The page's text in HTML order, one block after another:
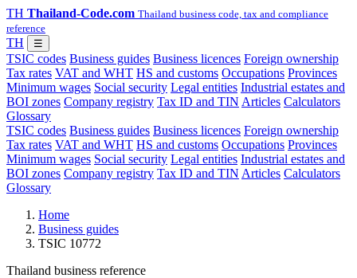
TH Thailand-Code.com Thailand business code, tax and compliance
reference
TH ☰
TSIC codes Business guides Business licences Foreign ownership
Tax rates VAT and WHT HS and customs Occupations Provinces
Minimum wages Social security Legal entities Industrial estates and
BOI zones Company registry Tax ID and TIN Articles Calculators
Glossary
TSIC codes Business guides Business licences Foreign ownership
Tax rates VAT and WHT HS and customs Occupations Provinces
Minimum wages Social security Legal entities Industrial estates and
BOI zones Company registry Tax ID and TIN Articles Calculators
Glossary
Home
Business guides
TSIC 10772
Thailand business reference